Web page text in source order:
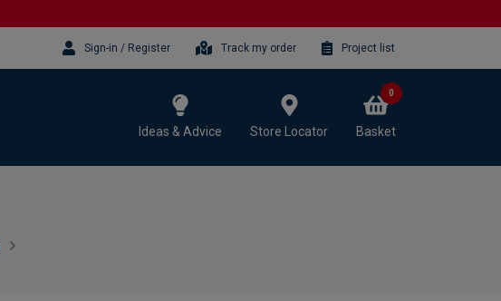
Sign-in / Register Track my order Project list
Ideas & Advice Store Locator Basket
0